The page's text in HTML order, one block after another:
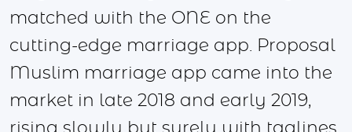
matched with the ONE on the
cutting-edge marriage app. Proposal
Muslim marriage app came into the
market in late 2018 and early 2019,
rising slowly but surely with taglines